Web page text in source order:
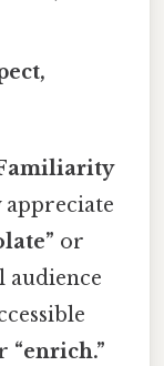
appreciate
or
audience
“enrich.”